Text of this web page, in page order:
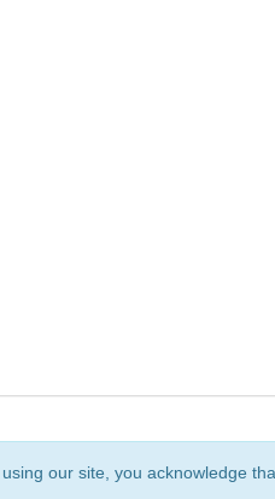
our site, you acknowledge